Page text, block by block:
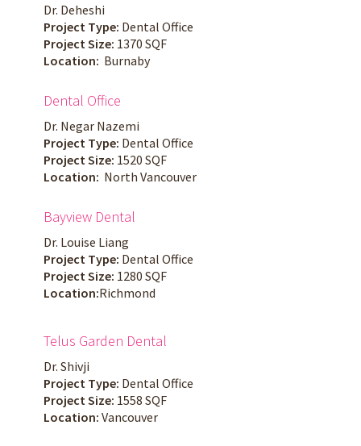
Dr. Deheshi
Project Type: Dental Office
Project Size: 1370 SQF
Location: Burnaby
Dental Office
Dr. Negar Nazemi
Project Type: Dental Office
Project Size: 1520 SQF
Location: North Vancouver
Bayview Dental
Dr. Louise Liang
Project Type: Dental Office
Project Size: 1280 SQF
Location:Richmond
Telus Garden Dental
Dr. Shivji
Project Type: Dental Office
Project Size: 1558 SQF
Location:Vancouver